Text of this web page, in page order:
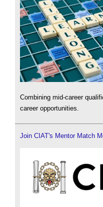
Combining mid-career
career opportunities.
Join CIAT's Mentor Match